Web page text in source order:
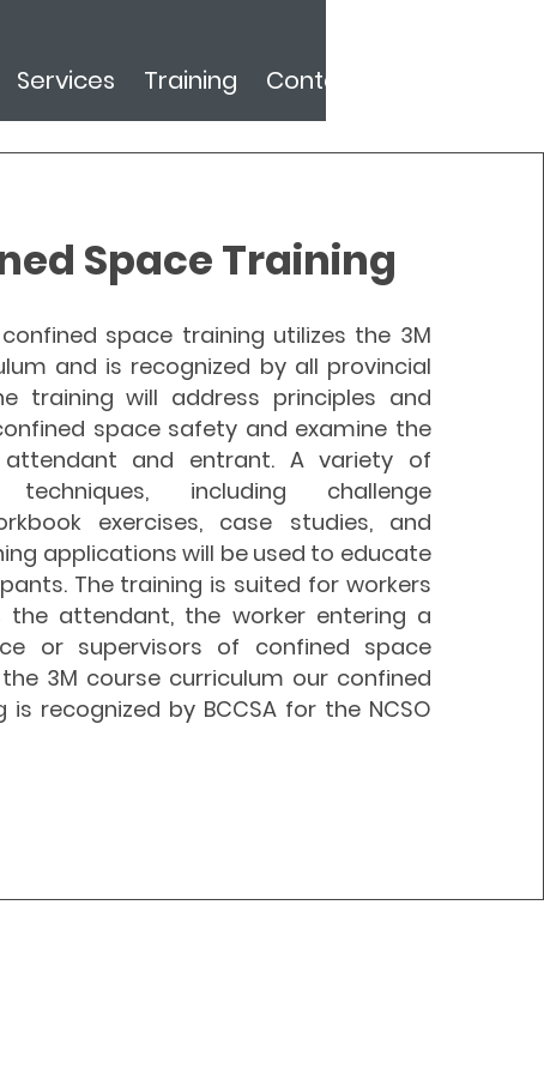
Services Training Contact
Space Training
space training utilizes the 3M
and is recognized by all provincial
training will address principles and
space safety and examine the
and entrant. A variety of
techniques, including challenge
exercises, case studies, and
applications will be used to educate
The training is suited for workers
the attendant, the worker entering a
or supervisors of confined space
3M course curriculum our confined
is recognized by BCCSA for the NCSO